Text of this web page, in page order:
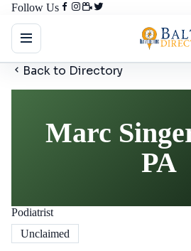
Follow Us
Back to Directory
Marc
PA
Podiatrist
Unclaimed